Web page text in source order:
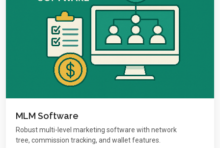
MLM Software
Robust multi-level marketing software with network
tree, commission tracking, and wallet features.